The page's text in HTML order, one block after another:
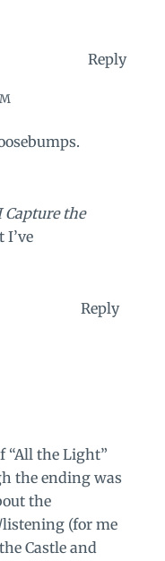
Reply
Capture the
I’ve
Reply
“All the Light”
the ending was
the
(for me
Castle and